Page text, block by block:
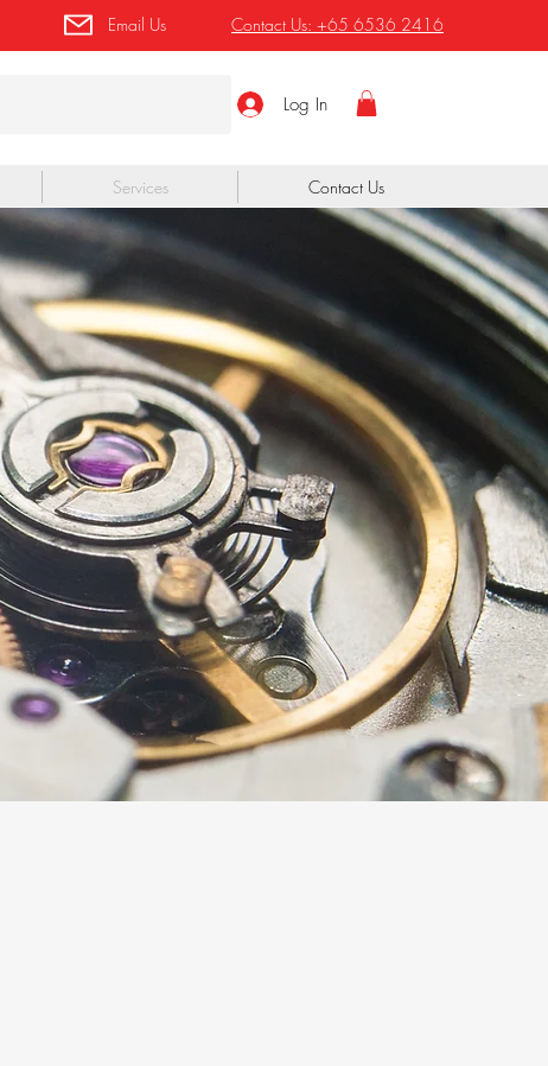
Email Us Contact Us: +65 6536 2416
Log In
Services Contact Us